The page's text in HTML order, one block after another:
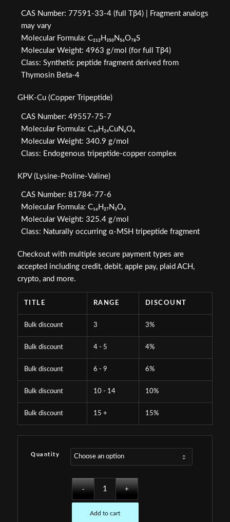
CAS Number: 77591-33-4 (full Tβ4) | Fragment analogs
may vary
Molecular Formula: C₂₁₂H₃₅₀N₅₆O₇₈S
Molecular Weight: 4963 g/mol (for full Tβ4)
Class: Synthetic peptide fragment derived from
Thymosin Beta-4
GHK-Cu (Copper Tripeptide)
CAS Number: 49557-75-7
Molecular Formula: C₁₄H₂₄CuN₆O₄
Molecular Weight: 340.9 g/mol
Class: Endogenous tripeptide-copper complex
KPV (Lysine-Proline-Valine)
CAS Number: 81784-77-6
Molecular Formula: C₁₆H₂₇N₃O₄
Molecular Weight: 325.4 g/mol
Class: Naturally occurring α-MSH tripeptide fragment
Checkout with multiple secure payment types are
accepted including credit, debit, apple pay, plaid ACH,
crypto, and more.
TITLE RANGE DISCOUNT
Bulk discount 3 3%
Bulk discount 4 - 5 4%
Bulk discount 6 - 9 6%
Bulk discount 10 - 14 10%
Bulk discount 15 + 15%
Quantity
Add to cart